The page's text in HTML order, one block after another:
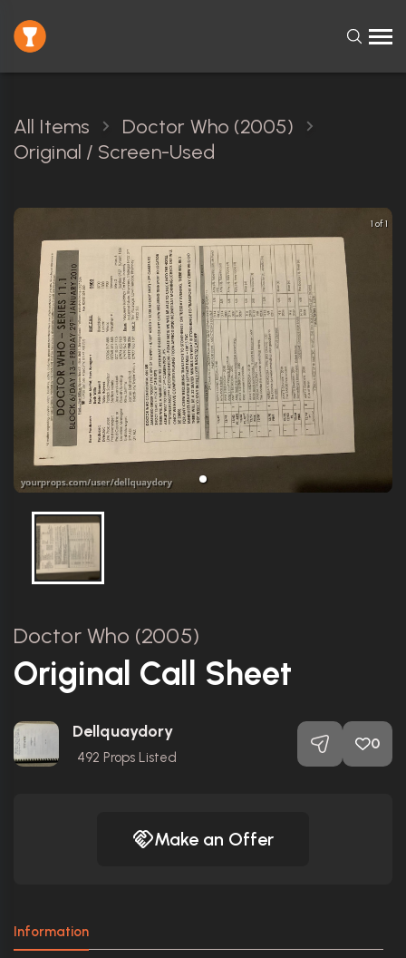
All Items
Doctor Who (2005)
Original / Screen-Used
1 of 1
Doctor Who (2005)
Original Call Sheet
Dellquaydory
492 Props Listed
0
Make an Offer
Information